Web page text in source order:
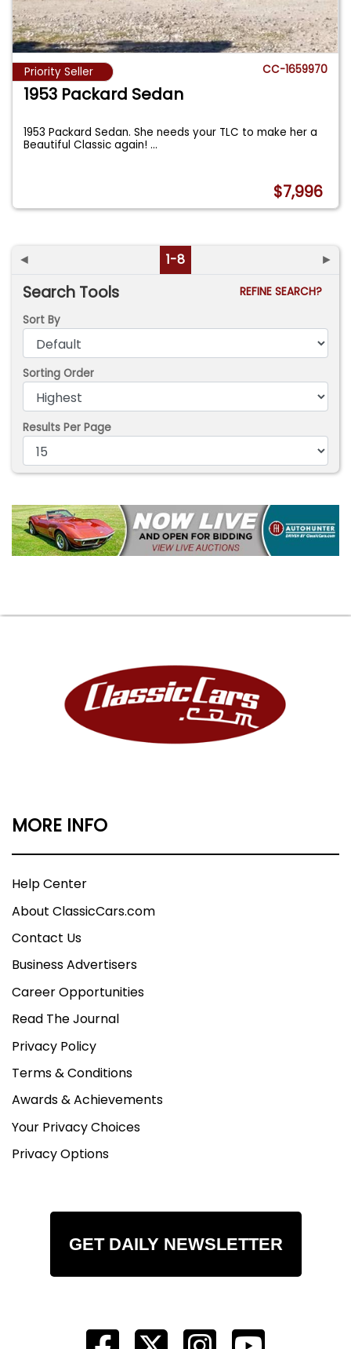
Priority Seller CC-1659970
1953 Packard Sedan
1953 Packard Sedan. She needs your TLC to make her a
Beautiful Classic again!...
$7,996
◄ 1-8 ►
Search Tools
REFINE SEARCH?
Sort By
Sorting Order
Results Per Page
MORE INFO
Help Center
About ClassicCars.com
Contact Us
Business Advertisers
Career Opportunities
Read The Journal
Privacy Policy
Terms & Conditions
Awards & Achievements
Your Privacy Choices
Privacy Options
GET DAILY NEWSLETTER